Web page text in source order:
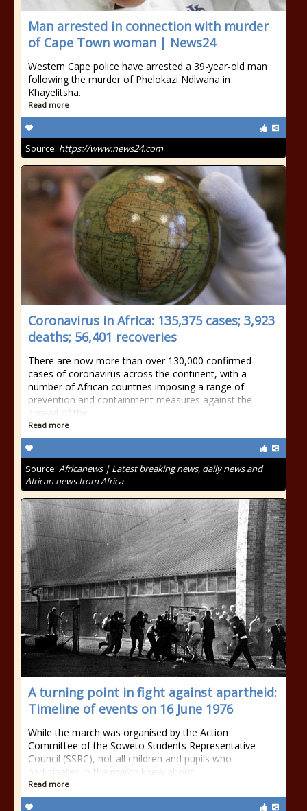
Man arrested in connection with murder
of Cape Town woman | News24
Western Cape police have arrested a 39-year-old man
following the murder of Phelokazi Ndlwana in
Khayelitsha.
Read more
Source: https://www.news24.com
Coronavirus in Africa: 135,375 cases; 3,923
deaths; 56,401 recoveries
There are now more than over 130,000 confirmed
cases of coronavirus across the continent, with a
number of African countries imposing a range of
prevention and containment measures against the
spread of the
Read more
Source: Africanews | Latest breaking news, daily news and
African news from Africa
A turning point in fight against apartheid:
Timeline of events on 16 June 1976
While the march was organised by the Action
Committee of the Soweto Students Representative
Council (SSRC), not all children and pupils who
participated in the march knew about
Read more